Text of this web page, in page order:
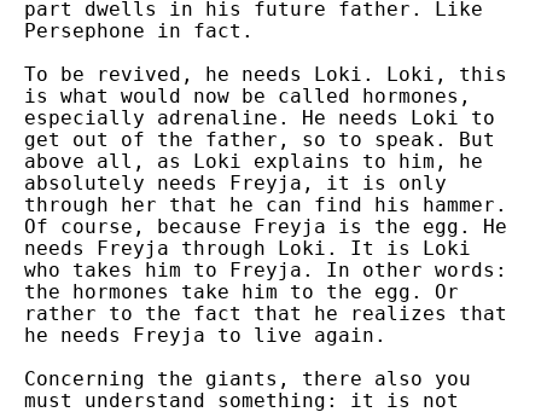
part dwells in his future father. Like
Persephone in fact.
To be revived, he needs Loki. Loki, this
is what would now be called hormones,
especially adrenaline. He needs Loki to
get out of the father, so to speak. But
above all, as Loki explains to him, he
absolutely needs Freyja, it is only
through her that he can find his hammer.
Of course, because Freyja is the egg. He
needs Freyja through Loki. It is Loki
who takes him to Freyja. In other words:
the hormones take him to the egg. Or
rather to the fact that he realizes that
he needs Freyja to live again.
Concerning the giants, there also you
must understand something: it is not